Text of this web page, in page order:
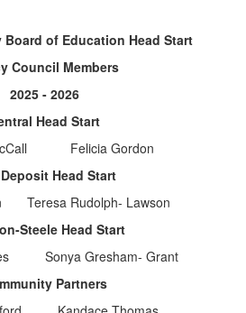
of Education Head Start
Council Members
2025 - 2026
Head Start
Felicia Gordon
Head Start
Teresa Rudolph- Lawson
Steele Head Start
Sonya Gresham- Grant
Partners